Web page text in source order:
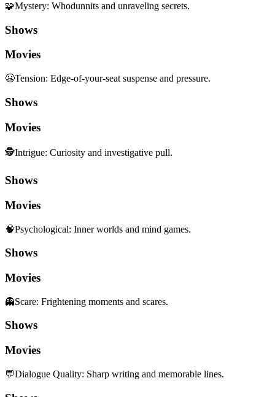
🧩Mystery: Whodunnits and unraveling secrets.
Shows
Movies
😬Tension: Edge-of-your-seat suspense and pressure.
Shows
Movies
🕵️Intrigue: Curiosity and investigative pull.
Shows
Movies
🧠Psychological: Inner worlds and mind games.
Shows
Movies
👻Scare: Frightening moments and scares.
Shows
Movies
💬Dialogue Quality: Sharp writing and memorable lines.